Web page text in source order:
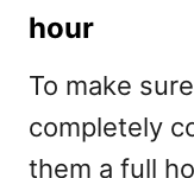
hour
To make
completely
them a full